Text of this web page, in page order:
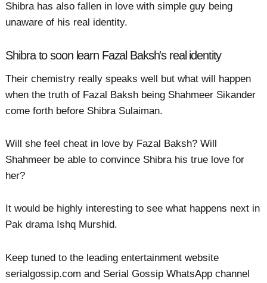
Shibra has also fallen in love with simple guy being
unaware of his real identity.
Shibra to soon learn Fazal Baksh's real identity
Their chemistry really speaks well but what will happen
when the truth of Fazal Baksh being Shahmeer Sikander
come forth before Shibra Sulaiman.
Will she feel cheat in love by Fazal Baksh? Will
Shahmeer be able to convince Shibra his true love for
her?
It would be highly interesting to see what happens next in
Pak drama Ishq Murshid.
Keep tuned to the leading entertainment website
serialgossip.com and Serial Gossip WhatsApp channel